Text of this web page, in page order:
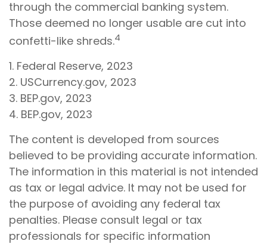
through the commercial banking system.
Those deemed no longer usable are cut into
confetti-like shreds.4
1. Federal Reserve, 2023
2. USCurrency.gov, 2023
3. BEP.gov, 2023
4. BEP.gov, 2023
The content is developed from sources
believed to be providing accurate information.
The information in this material is not intended
as tax or legal advice. It may not be used for
the purpose of avoiding any federal tax
penalties. Please consult legal or tax
professionals for specific information